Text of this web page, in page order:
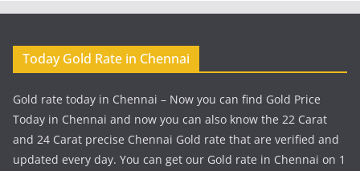
Today Gold Rate in Chennai
Gold rate today in Chennai – Now you can find Gold Price
Today in Chennai and now you can also know the 22 Carat
and 24 Carat precise Chennai Gold rate that are verified and
updated every day. You can get our Gold rate in Chennai on 1